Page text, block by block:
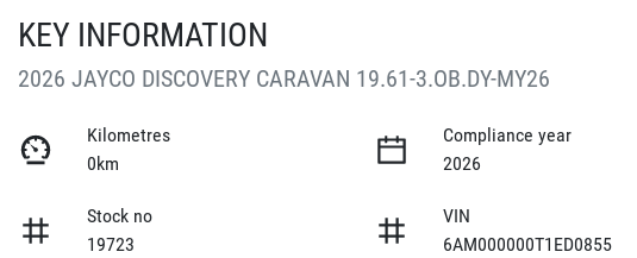
KEY INFORMATION
2026 JAYCO DISCOVERY CARAVAN 19.61-3.OB.DY-MY26
Kilometres
0km
Compliance year
2026
Stock no
19723
VIN
6AM000000T1ED0855